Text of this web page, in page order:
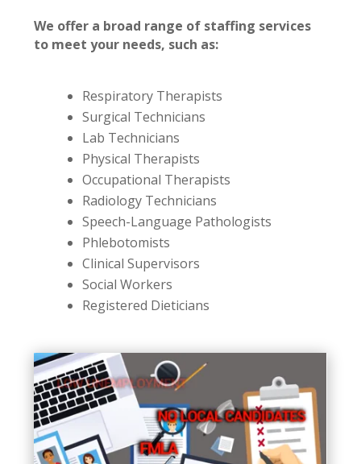
We offer a broad range of staffing services
to meet your needs, such as:
Respiratory Therapists
Surgical Technicians
Lab Technicians
Physical Therapists
Occupational Therapists
Radiology Technicians
Speech-Language Pathologists
Phlebotomists
Clinical Supervisors
Social Workers
Registered Dieticians